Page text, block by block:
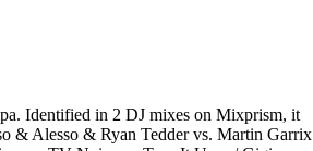
Identified in 2 DJ mixes on Mixprism, it
& Alesso & Ryan Tedder vs. Martin Garrix